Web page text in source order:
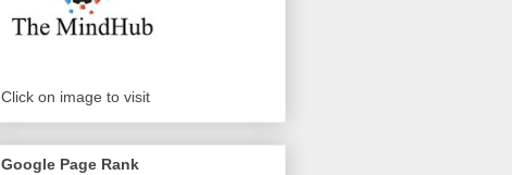
Click on image to visit
Google Page Rank